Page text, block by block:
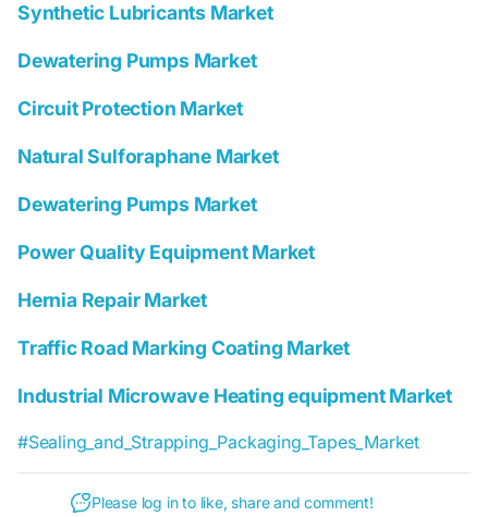
Synthetic Lubricants Market
Dewatering Pumps Market
Circuit Protection Market
Natural Sulforaphane Market
Dewatering Pumps Market
Power Quality Equipment Market
Hernia Repair Market
Traffic Road Marking Coating Market
Industrial Microwave Heating equipment Market
#Sealing_and_Strapping_Packaging_Tapes_Market
Please log in to like, share and comment!